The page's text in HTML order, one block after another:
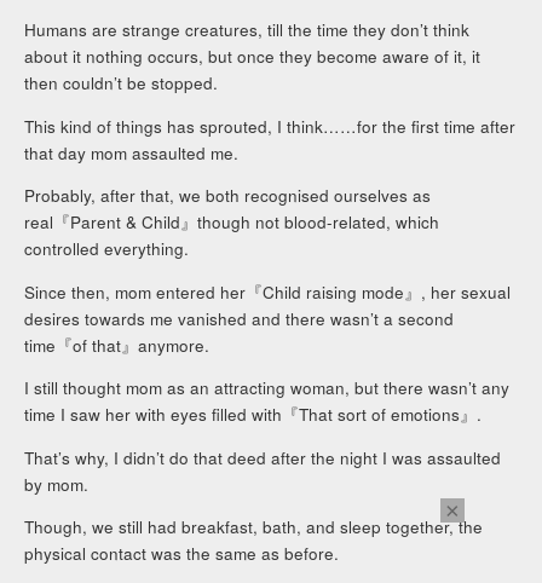
Humans are strange creatures, till the time they don’t think
about it nothing occurs, but once they become aware of it, it
then couldn’t be stopped.
This kind of things has sprouted, I think……for the first time after
that day mom assaulted me.
Probably, after that, we both recognised ourselves as
real『Parent & Child』though not blood-related, which
controlled everything.
Since then, mom entered her『Child raising mode』, her sexual
desires towards me vanished and there wasn’t a second
time『of that』anymore.
I still thought mom as an attracting woman, but there wasn’t any
time I saw her with eyes filled with『That sort of emotions』.
That’s why, I didn’t do that deed after the night I was assaulted
by mom.
Though, we still had breakfast, bath, and sleep together, the
physical contact was the same as before.
×